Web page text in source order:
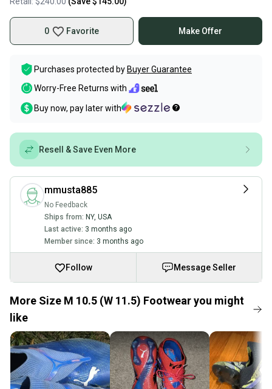
0 Favorite Make Offer
Purchases protected by Buyer Guarantee
Worry-Free Returns with
Buy now, pay later with
Resell & Save Even More
mmusta885
No Feedback
Ships from: NY, USA
Last active: 3 months ago
Member since: 3 months ago
Follow Message Seller
More Size M 10.5 (W 11.5) Footwear you might
like